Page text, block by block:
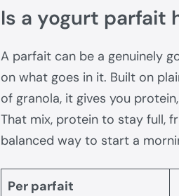
Is a yogurt parfait
A parfait can be a genuinely
on what goes in it. Built on
of granola, it gives you
That mix, protein to stay full,
balanced way to start a
Per parfait